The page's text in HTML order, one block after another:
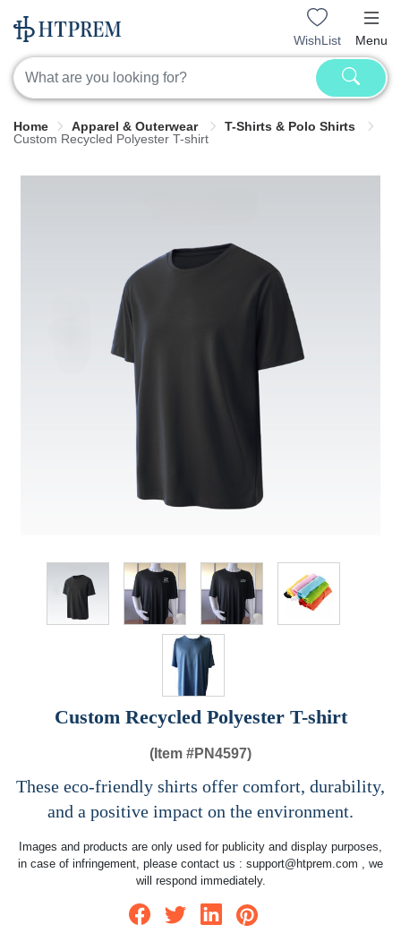
WishList Menu
Home Apparel & Outerwear
T-Shirts & Polo Shirts
Custom Recycled Polyester T-shirt
Custom Recycled Polyester T-shirt
(Item #PN4597)
These eco-friendly shirts offer comfort, durability,
and a positive impact on the environment.
Images and products are only used for publicity and display purposes,
in case of infringement, please contact us : support@htprem.com , we
will respond immediately.